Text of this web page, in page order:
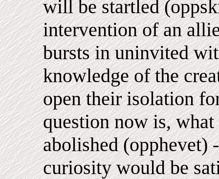
will be startled
intervention of an
bursts in uninvited
knowledge of the
open their isolation
question now is,
abolished (opphevet)
curiosity would be